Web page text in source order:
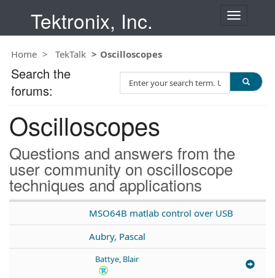
Tektronix, Inc.
T
n
a
o
Home TekTalk Oscilloscopes
Oscilloscopes
Questions and answers from the
user community on oscilloscope
techniques and applications
MSO64B matlab control over USB
Aubry, Pascal
Battye, Blair
Search the
forums:
e
c
h
T
e
s
t